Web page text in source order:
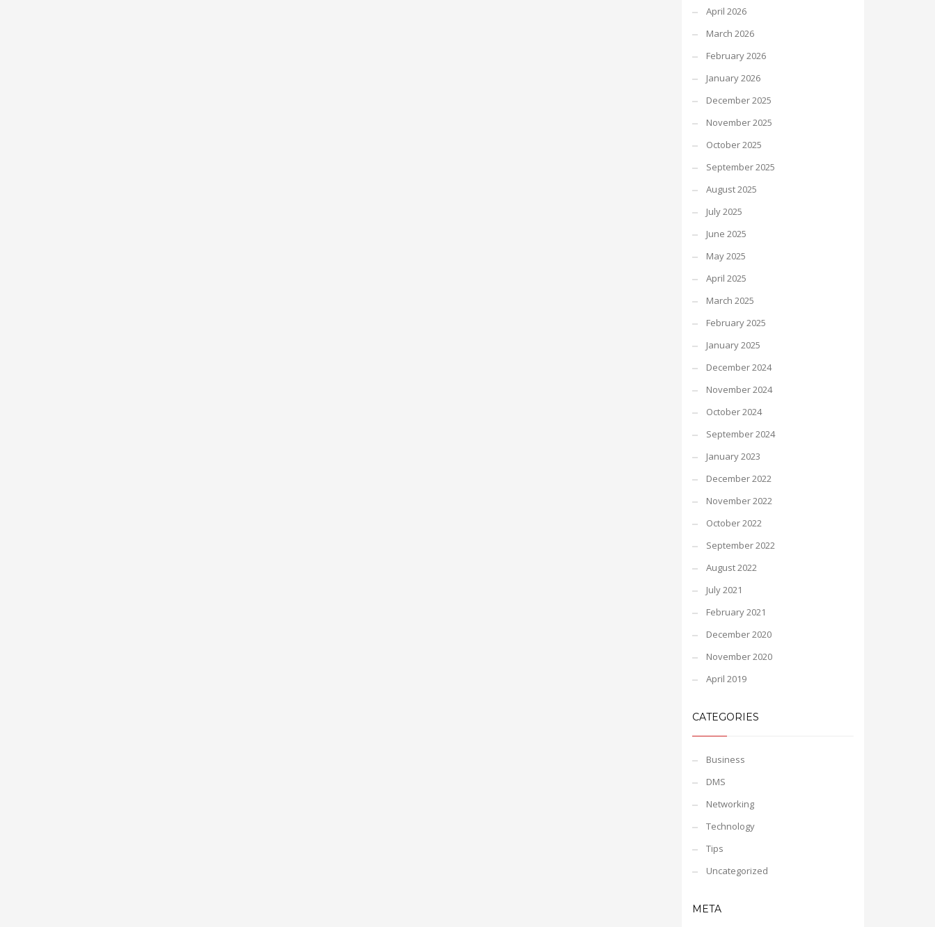
April 2026
March 2026
February 2026
January 2026
December 2025
November 2025
October 2025
September 2025
August 2025
July 2025
June 2025
May 2025
April 2025
March 2025
February 2025
January 2025
December 2024
November 2024
October 2024
September 2024
January 2023
December 2022
November 2022
October 2022
September 2022
August 2022
July 2021
February 2021
December 2020
November 2020
April 2019
CATEGORIES
Business
DMS
Networking
Technology
Tips
Uncategorized
META